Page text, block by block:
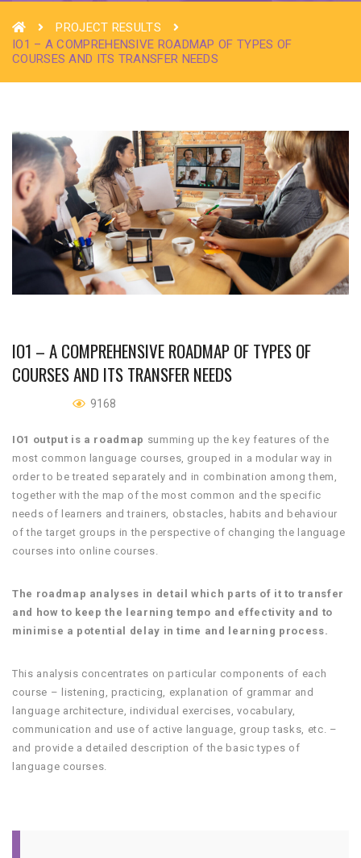
PROJECT RESULTS
IO1 – A COMPREHENSIVE ROADMAP OF TYPES OF
COURSES AND ITS TRANSFER NEEDS
IO1 – A COMPREHENSIVE ROADMAP OF TYPES OF
COURSES AND ITS TRANSFER NEEDS
9168
IO1 output is a roadmap summing up the key features of the
most common language courses, grouped in a modular way in
order to be treated separately and in combination among them,
together with the map of the most common and the specific
needs of learners and trainers, obstacles, habits and behaviour
of the target groups in the perspective of changing the language
courses into online courses.
The roadmap analyses in detail which parts of it to transfer
and how to keep the learning tempo and effectivity and to
minimise a potential delay in time and learning process.
This analysis concentrates on particular components of each
course – listening, practicing, explanation of grammar and
language architecture, individual exercises, vocabulary,
communication and use of active language, group tasks, etc. –
and provide a detailed description of the basic types of
language courses.